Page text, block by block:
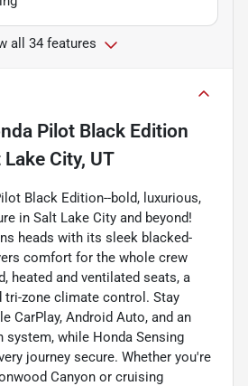
all 34 features
Pilot Black Edition
Lake City, UT
Black Edition--bold, luxurious,
in Salt Lake City and beyond!
heads with its sleek blacked-
comfort for the whole crew
heated and ventilated seats, a
tri-zone climate control. Stay
CarPlay, Android Auto, and an
system, while Honda Sensing
journey secure. Whether you're
Canyon or cruising